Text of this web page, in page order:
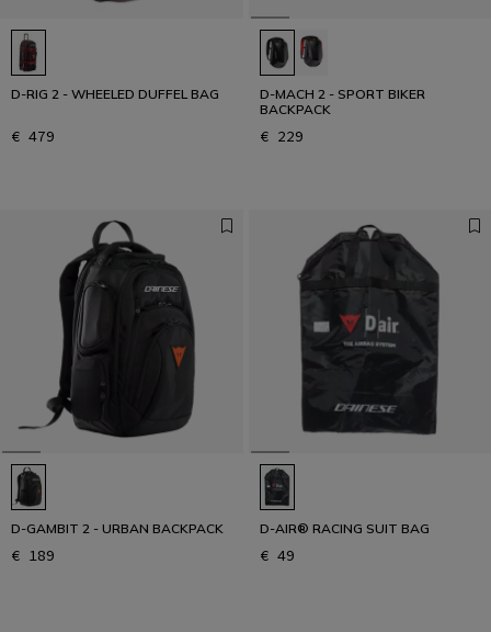
D-RIG 2 - WHEELED DUFFEL BAG
€ 479
D-MACH 2 - SPORT BIKER
BACKPACK
€ 229
D-GAMBIT 2 - URBAN BACKPACK
€ 189
D-AIR® RACING SUIT BAG
€ 49